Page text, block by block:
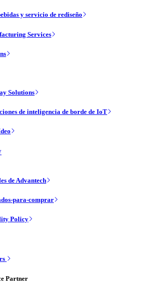
y servicio de rediseño
Services
Solutions
de inteligencia de borde de IoT
de Advantech
para-comprar
Policy
Partner